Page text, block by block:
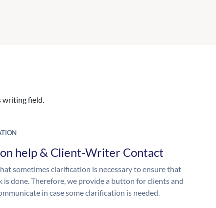
writing field.
help & Client-Writer Contact
sometimes clarification is necessary to ensure that
done. Therefore, we provide a button for clients and
in case some clarification is needed.